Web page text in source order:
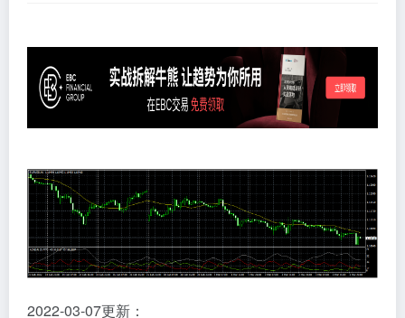
2022-03-07更新：